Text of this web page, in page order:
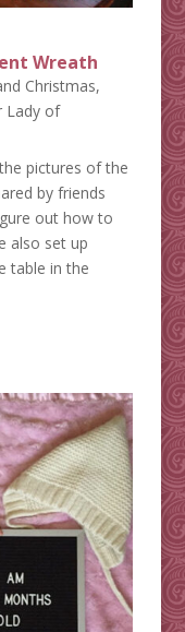
Wreath
Christmas,
Lady of
pictures of the
by friends
out how to
also set up
table in the